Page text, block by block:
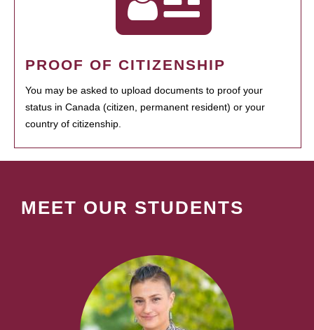
PROOF OF CITIZENSHIP
You may be asked to upload documents to proof your
status in Canada (citizen, permanent resident) or your
country of citizenship.
MEET OUR STUDENTS